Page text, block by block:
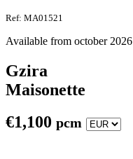
Ref: MA01521
Available from october 2026
Gzira
Maisonette
€1,100 pcm